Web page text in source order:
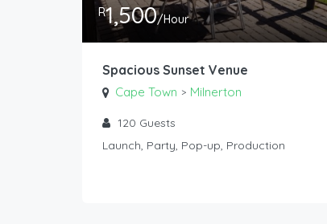
R1,500/Hour
Spacious Sunset Venue
Cape Town > Milnerton
120 Guests
Launch, Party, Pop-up, Production